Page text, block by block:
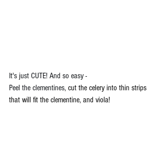
It's just CUTE! And so easy -
Peel the clementines, cut the celery into thin strips
that will fit the clementine, and viola!